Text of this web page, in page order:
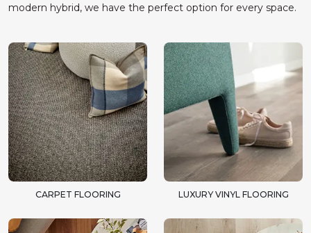
modern hybrid, we have the perfect option for every space.
CARPET FLOORING LUXURY VINYL FLOORING